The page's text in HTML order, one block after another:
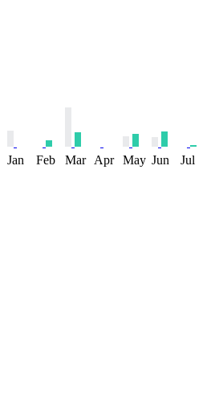
Jan Feb Mar Apr May Jun Jul